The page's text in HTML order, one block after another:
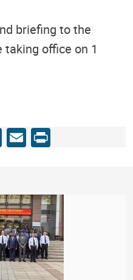
briefing to the
office on 1
Email
Print